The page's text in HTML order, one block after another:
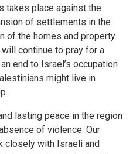
takes place against the
of settlements in the
of the homes and property
continue to pray for a
end to Israel’s occupation
might live in
lasting peace in the region
of violence. Our
closely with Israeli and